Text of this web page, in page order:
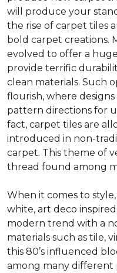
will produce your
the rise of carpet tiles
bold carpet creations.
evolved to offer a
provide terrific
clean materials. Such
flourish, where
pattern directions for
fact, carpet tiles are
introduced in non-
carpet. This theme of
thread found among
When it comes to
white, art deco
modern trend with a
materials such as tile,
this 80’s influenced
among many different